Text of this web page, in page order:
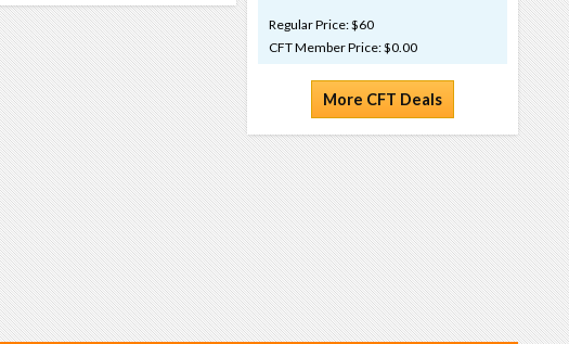
Regular Price: $60
CFT Member Price: $0.00
More CFT Deals